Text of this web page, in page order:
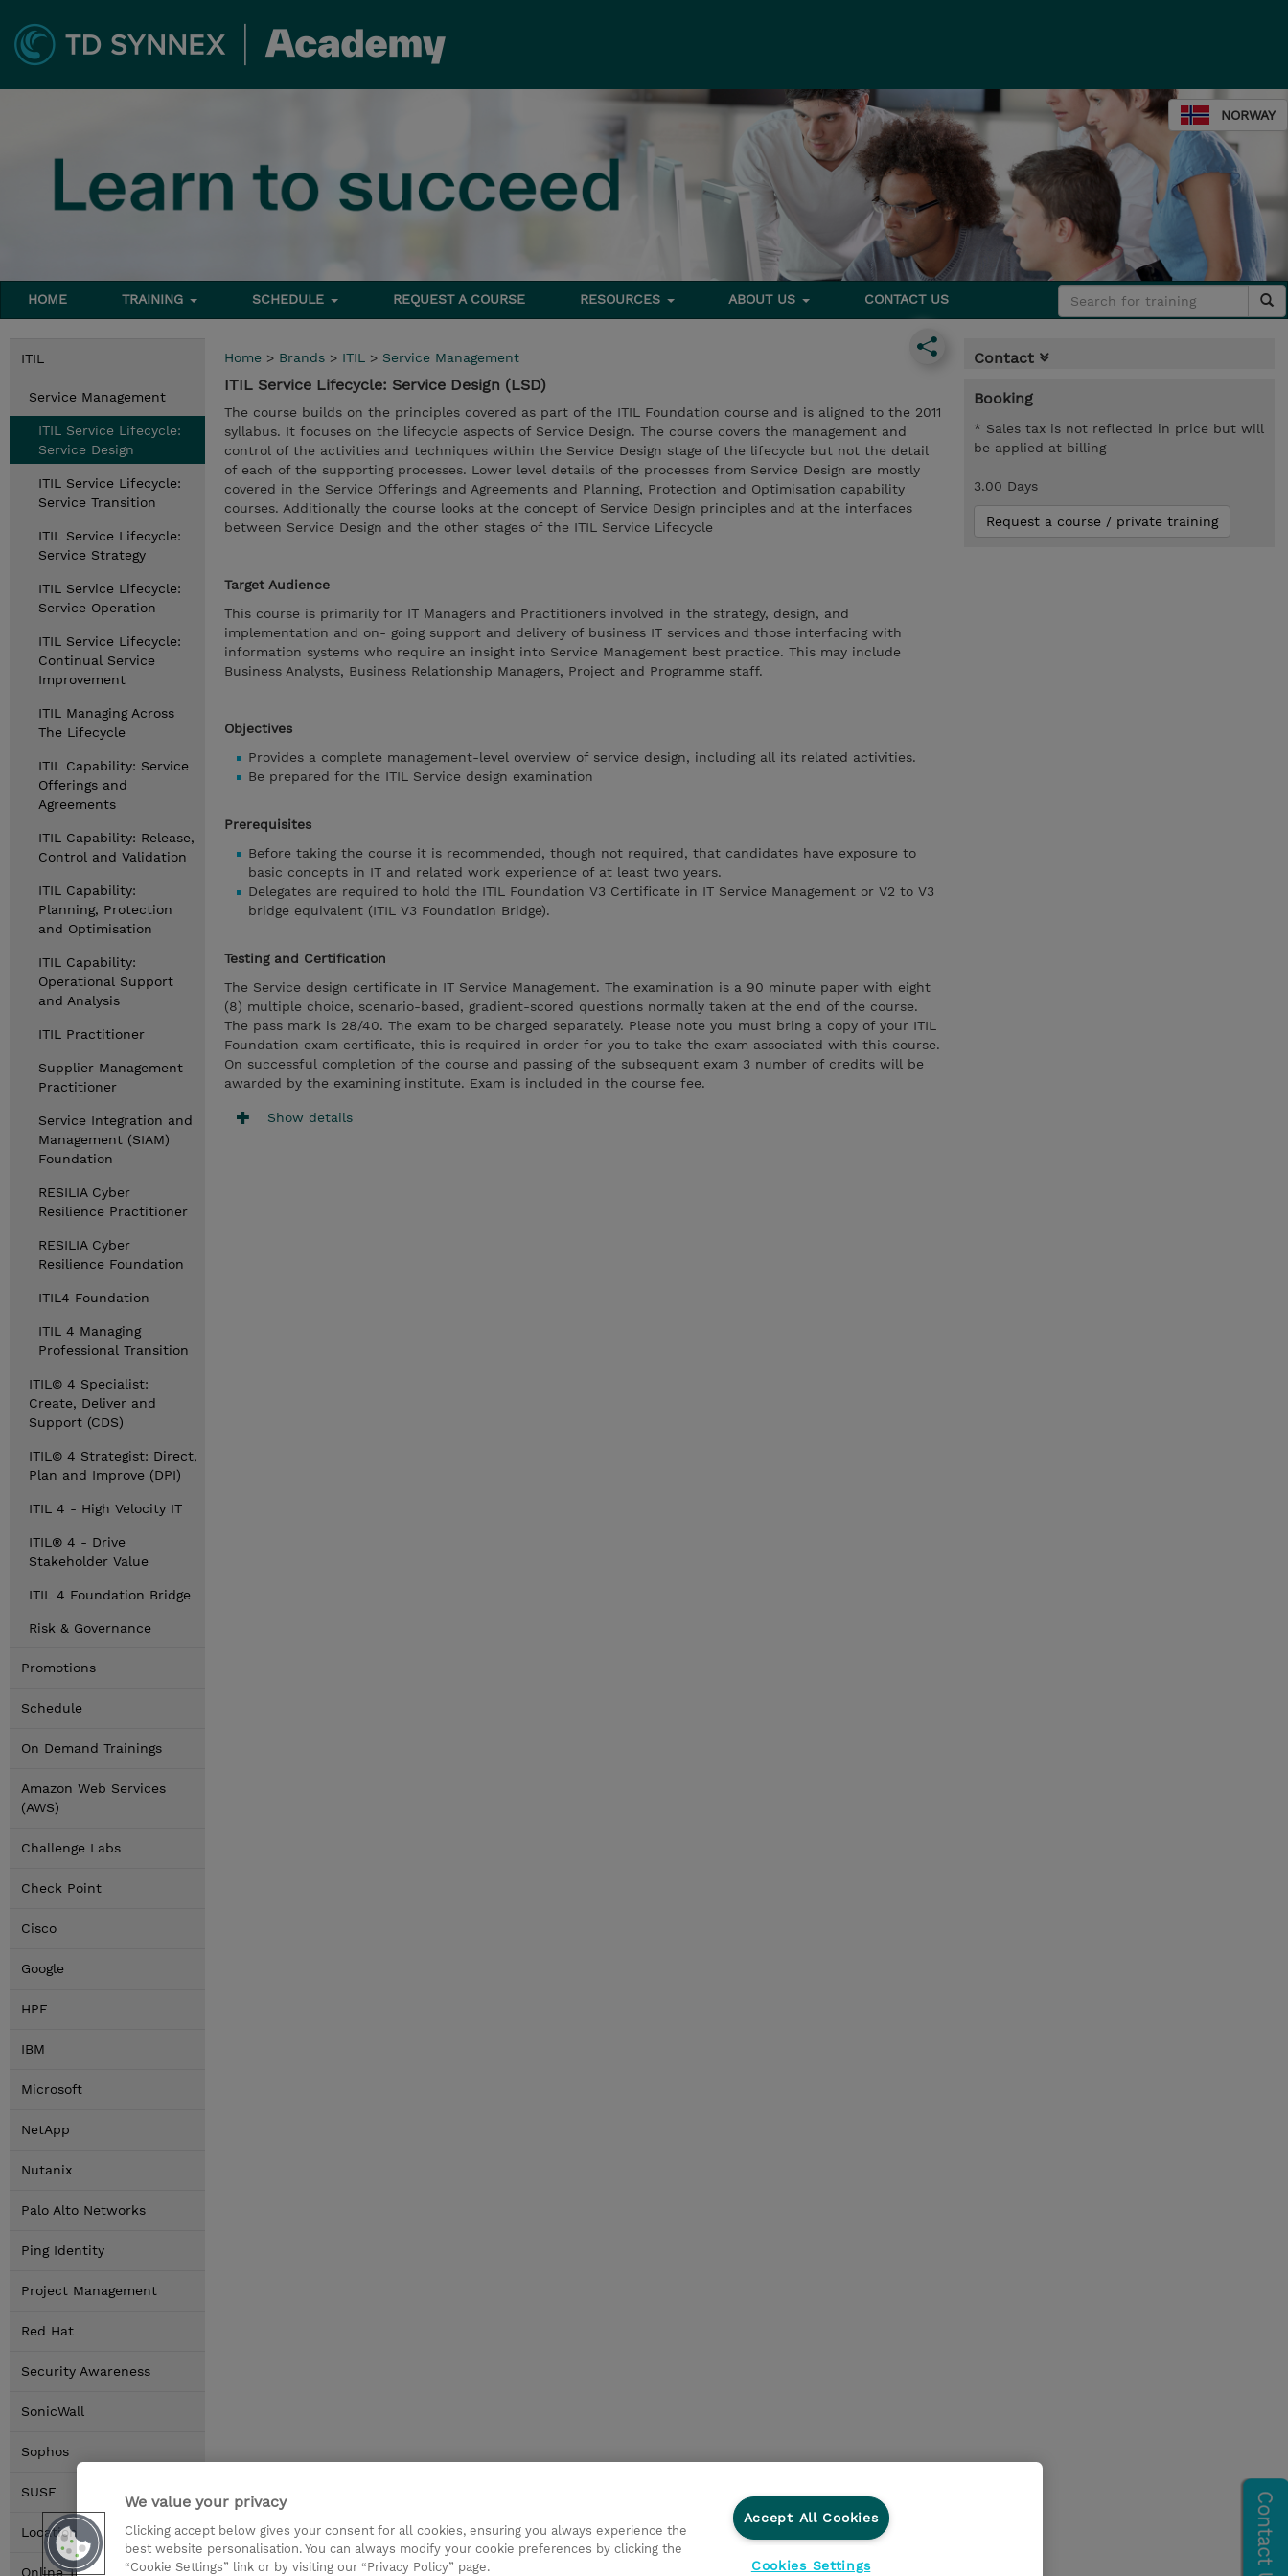
NORWAY
HOME TRAINING SCHEDULE REQUEST A COURSE RESOURCES ABOUT US CONTACT US
ITIL
Service Management
ITIL Service Lifecycle:
Service Design
ITIL Service Lifecycle:
Service Transition
ITIL Service Lifecycle:
Service Strategy
ITIL Service Lifecycle:
Service Operation
ITIL Service Lifecycle:
Continual Service
Improvement
ITIL Managing Across
The Lifecycle
ITIL Capability: Service
Offerings and
Agreements
ITIL Capability: Release,
Control and Validation
ITIL Capability:
Planning, Protection
and Optimisation
ITIL Capability:
Operational Support
and Analysis
ITIL Practitioner
Supplier Management
Practitioner
Service Integration and
Management (SIAM)
Foundation
RESILIA Cyber
Resilience Practitioner
RESILIA Cyber
Resilience Foundation
ITIL4 Foundation
ITIL 4 Managing
Professional Transition
ITIL© 4 Specialist:
Create, Deliver and
Support (CDS)
ITIL© 4 Strategist: Direct,
Plan and Improve (DPI)
ITIL 4 - High Velocity IT
ITIL® 4 - Drive
Stakeholder Value
ITIL 4 Foundation Bridge
Risk & Governance
Promotions
Schedule
On Demand Trainings
Amazon Web Services
(AWS)
Challenge Labs
Check Point
Cisco
Google
HPE
IBM
Microsoft
NetApp
Nutanix
Palo Alto Networks
Ping Identity
Project Management
Red Hat
Security Awareness
SonicWall
Sophos
SUSE
Locations
Online Training Options
Home > Brands > ITIL > Service Management
ITIL Service Lifecycle: Service Design (LSD)
The course builds on the principles covered as part of the ITIL Foundation course and is aligned to the 2011
syllabus. It focuses on the lifecycle aspects of Service Design. The course covers the management and
control of the activities and techniques within the Service Design stage of the lifecycle but not the detail
of each of the supporting processes. Lower level details of the processes from Service Design are mostly
covered in the Service Offerings and Agreements and Planning, Protection and Optimisation capability
courses. Additionally the course looks at the concept of Service Design principles and at the interfaces
between Service Design and the other stages of the ITIL Service Lifecycle
Target Audience
This course is primarily for IT Managers and Practitioners involved in the strategy, design, and
implementation and on- going support and delivery of business IT services and those interfacing with
information systems who require an insight into Service Management best practice. This may include
Business Analysts, Business Relationship Managers, Project and Programme staff.
Objectives
Provides a complete management-level overview of service design, including all its related activities.
Be prepared for the ITIL Service design examination
Prerequisites
Before taking the course it is recommended, though not required, that candidates have exposure to
basic concepts in IT and related work experience of at least two years.
Delegates are required to hold the ITIL Foundation V3 Certificate in IT Service Management or V2 to V3
bridge equivalent (ITIL V3 Foundation Bridge).
Testing and Certification
The Service design certificate in IT Service Management. The examination is a 90 minute paper with eight
(8) multiple choice, scenario-based, gradient-scored questions normally taken at the end of the course.
The pass mark is 28/40. The exam to be charged separately. Please note you must bring a copy of your ITIL
Foundation exam certificate, this is required in order for you to take the exam associated with this course.
On successful completion of the course and passing of the subsequent exam 3 number of credits will be
awarded by the examining institute. Exam is included in the course fee.
Show details
Contact
Booking
* Sales tax is not reflected in price but will
be applied at billing
3.00 Days
Request a course / private training
We value your privacy
Clicking accept below gives your consent for all cookies, ensuring you always experience the
best website personalisation. You can always modify your cookie preferences by clicking the
“Cookie Settings” link or by visiting our “Privacy Policy” page.
Accept All Cookies
Cookies Settings